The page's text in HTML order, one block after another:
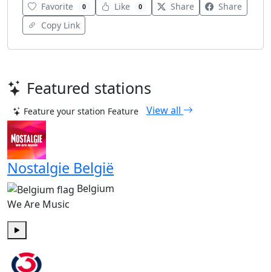
Favorite 0 Like 0 Share
Share
Copy Link
Featured stations
Feature your station Feature View all
Nostalgie België
Belgium
We Are Music